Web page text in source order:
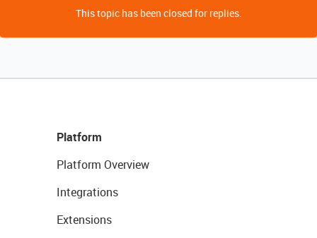
This topic has been closed for replies.
Platform
Platform Overview
Integrations
Extensions